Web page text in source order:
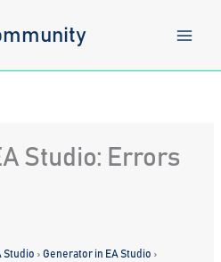
Studio: Errors
Studio › Generator in EA Studio ›